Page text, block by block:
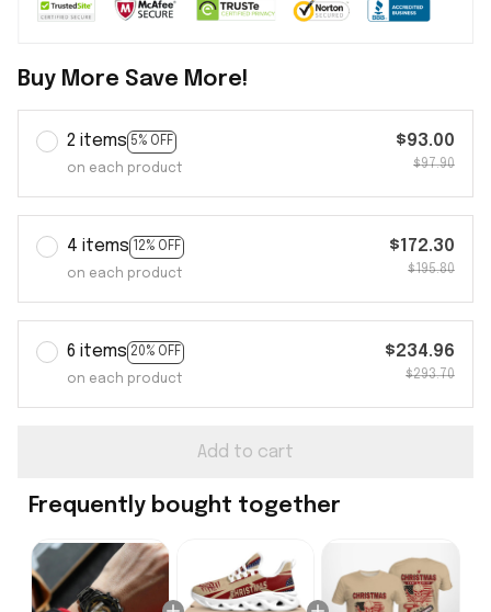
Buy More Save More!
2 items 5% OFF
on each product
$93.00
$97.90
4 items 12% OFF
on each product
$172.30
$195.80
6 items 20% OFF
on each product
$234.96
$293.70
Add to cart
Frequently bought together